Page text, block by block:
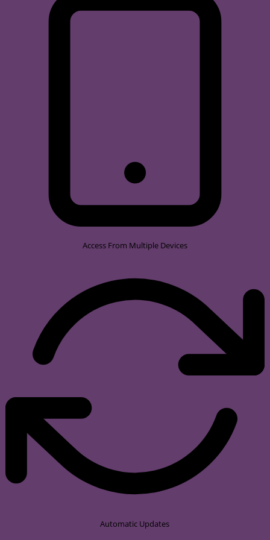
Access From Multiple Devices
Automatic Updates